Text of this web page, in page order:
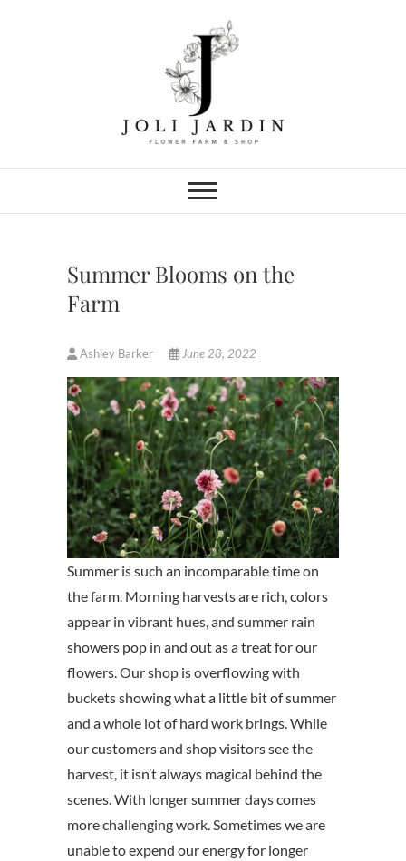
Joli Jardin
Summer Blooms on the
Farm
Ashley Barker June 28, 2022
Summer is such an incomparable time on
the farm. Morning harvests are rich, colors
appear in vibrant hues, and summer rain
showers pop in and out as a treat for our
flowers. Our shop is overflowing with
buckets showing what a little bit of summer
and a whole lot of hard work brings. While
our customers and shop visitors see the
harvest, it isn’t always magical behind the
scenes. With longer summer days comes
more challenging work. Sometimes we are
unable to expend our energy for longer